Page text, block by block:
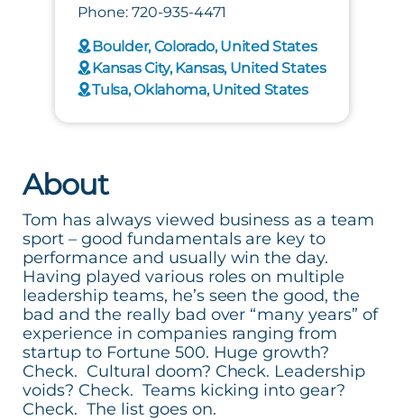
Phone: 720-935-4471
Boulder, Colorado, United States
Kansas City, Kansas, United States
Tulsa, Oklahoma, United States
About
Tom has always viewed business as a team
sport – good fundamentals are key to
performance and usually win the day.
Having played various roles on multiple
leadership teams, he’s seen the good, the
bad and the really bad over “many years” of
experience in companies ranging from
startup to Fortune 500. Huge growth?
Check. Cultural doom? Check. Leadership
voids? Check. Teams kicking into gear?
Check. The list goes on.